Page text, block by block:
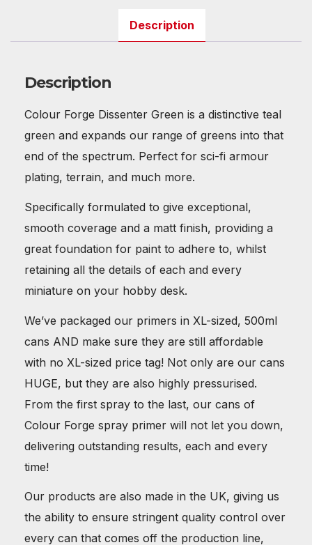
Description
Description
Colour Forge Dissenter Green is a distinctive teal
green and expands our range of greens into that
end of the spectrum. Perfect for sci-fi armour
plating, terrain, and much more.
Specifically formulated to give exceptional,
smooth coverage and a matt finish, providing a
great foundation for paint to adhere to, whilst
retaining all the details of each and every
miniature on your hobby desk.
We’ve packaged our primers in XL-sized, 500ml
cans AND make sure they are still affordable
with no XL-sized price tag! Not only are our cans
HUGE, but they are also highly pressurised.
From the first spray to the last, our cans of
Colour Forge spray primer will not let you down,
delivering outstanding results, each and every
time!
Our products are also made in the UK, giving us
the ability to ensure stringent quality control over
every can that comes off the production line,